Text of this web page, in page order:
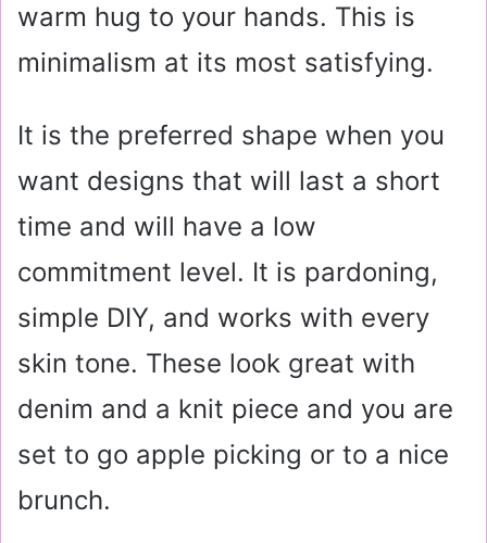
warm hug to your hands. This is
minimalism at its most satisfying.
It is the preferred shape when you
want designs that will last a short
time and will have a low
commitment level. It is pardoning,
simple DIY, and works with every
skin tone. These look great with
denim and a knit piece and you are
set to go apple picking or to a nice
brunch.